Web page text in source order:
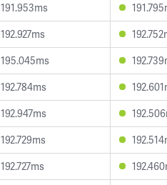
191.953ms
192.927ms
195.045ms
192.784ms
192.947ms
192.729ms
192.727ms